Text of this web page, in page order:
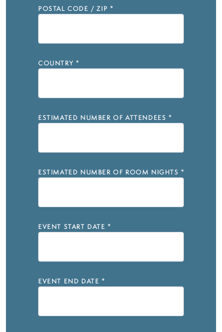
POSTAL CODE / ZIP *
COUNTRY *
ESTIMATED NUMBER OF ATTENDEES *
ESTIMATED NUMBER OF ROOM NIGHTS *
EVENT START DATE *
EVENT END DATE *